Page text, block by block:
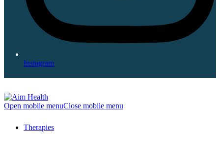
Instagram
Open mobile menuClose mobile menu
Therapies